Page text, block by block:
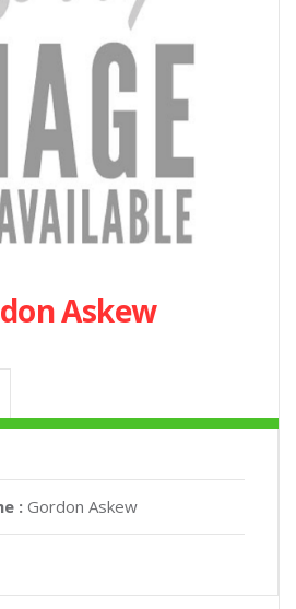
Askew
:Gordon Askew